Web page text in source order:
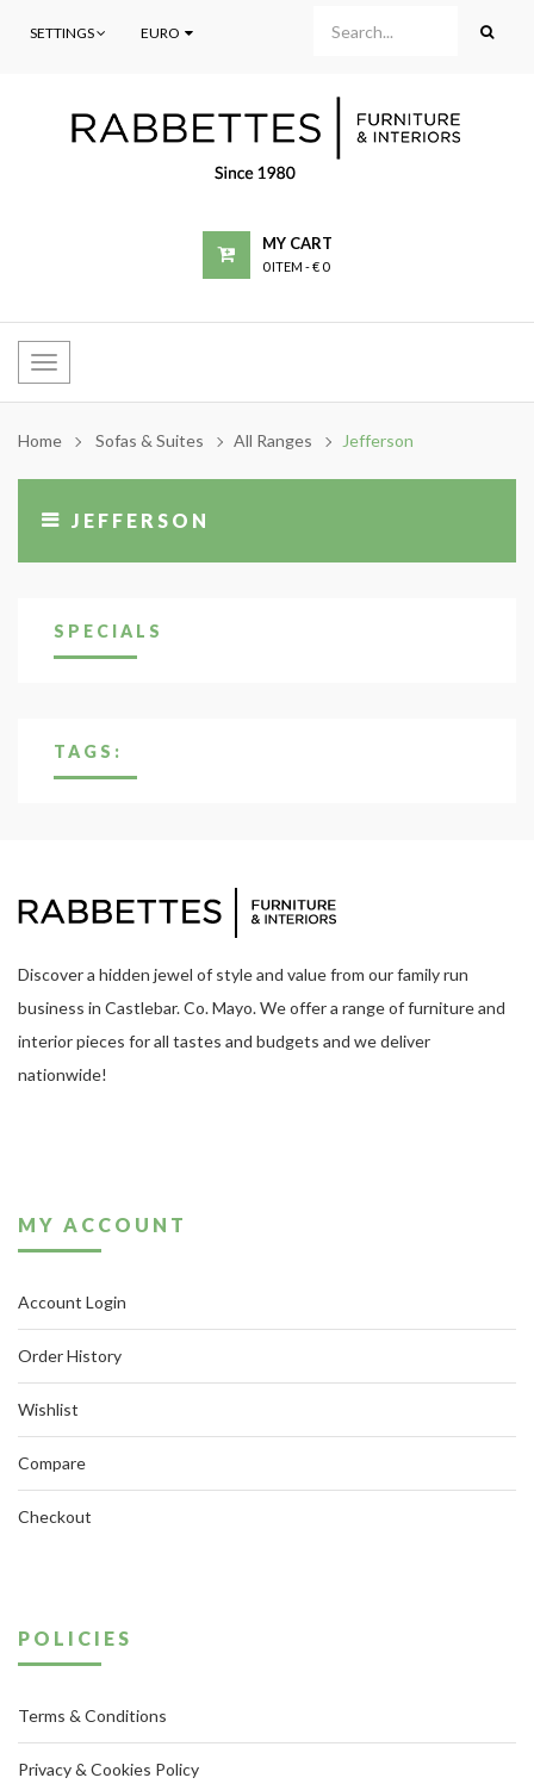
SETTINGS EURO
MY CART
0 ITEM -€ 0
Toggle
Home Sofas & Suites All Ranges Jefferson
JEFFERSON
SPECIALS
TAGS:
Discover a hidden jewel of style and value from our family run
business in Castlebar. Co. Mayo. We offer a range of furniture and
interior pieces for all tastes and budgets and we deliver
nationwide!
MY ACCOUNT
Account Login
Order History
Wishlist
Compare
Checkout
POLICIES
Terms & Conditions
Privacy & Cookies Policy